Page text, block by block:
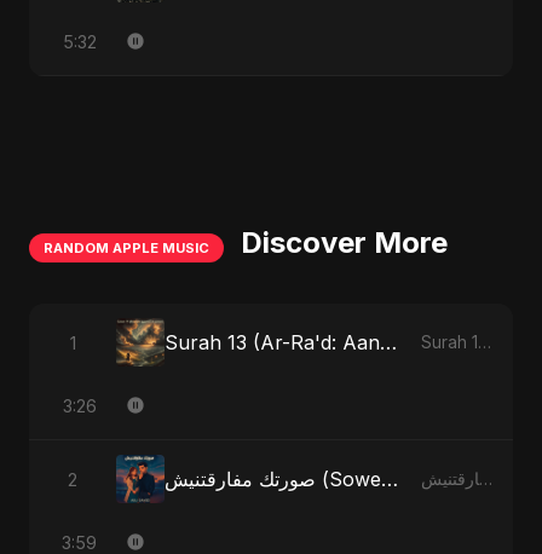
5:32
RANDOM APPLE MUSIC Discover More
1 Surah 13 (Ar-Ra'd: Aandhee Ki Goonj) (feat. Fahmida Akter Ritu) Surah 13 (Ar-Ra'd: Aandhee Ki Goonj) (feat. Fahmida Akter Ritu) - Single
3:26
2 صورتك مفارقتنيش (Sowertak Mafarkatnish) صورتك مفارقتنيش (Sowertak Mafarkatnish) - Single
3:59